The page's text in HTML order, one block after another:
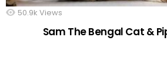
50.9k Views
Sam The Bengal Cat &